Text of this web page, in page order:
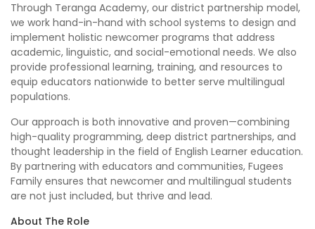
Through Teranga Academy, our district partnership model,
we work hand-in-hand with school systems to design and
implement holistic newcomer programs that address
academic, linguistic, and social-emotional needs. We also
provide professional learning, training, and resources to
equip educators nationwide to better serve multilingual
populations.
Our approach is both innovative and proven—combining
high-quality programming, deep district partnerships, and
thought leadership in the field of English Learner education.
By partnering with educators and communities, Fugees
Family ensures that newcomer and multilingual students
are not just included, but thrive and lead.
About The Role